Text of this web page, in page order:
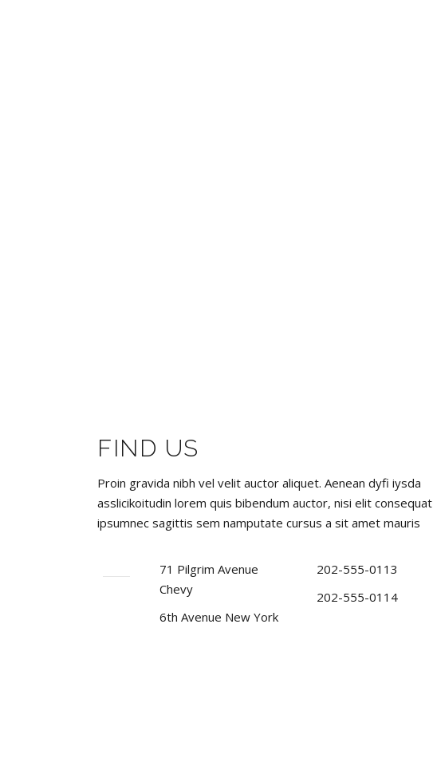
FIND US
Proin gravida nibh vel velit auctor aliquet. Aenean dyfi iysda
asslicikoitudin lorem quis bibendum auctor, nisi elit consequat
ipsumnec sagittis sem namputate cursus a sit amet mauris
71 Pilgrim Avenue
Chevy
6th Avenue New York
202-555-0113
202-555-0114